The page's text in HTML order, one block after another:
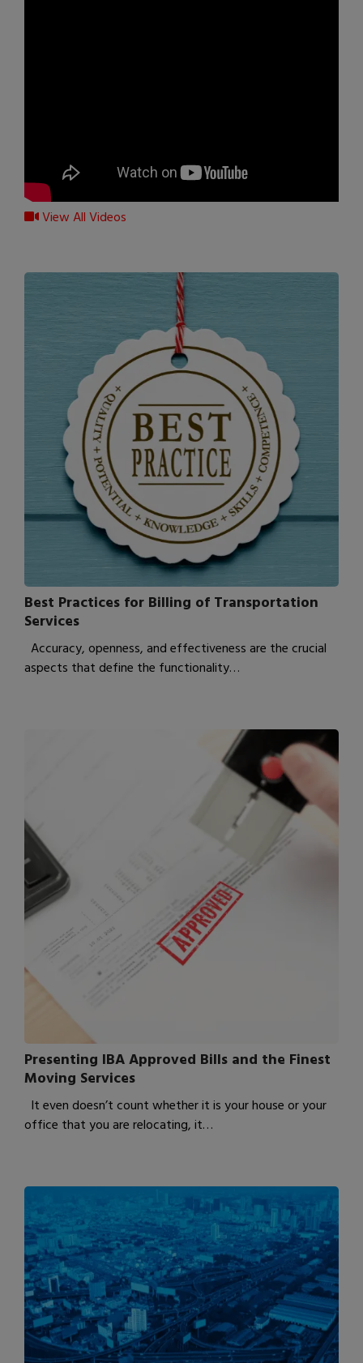
View All Videos
Best Practices for Billing of Transportation
Services
Accuracy, openness, and effectiveness are the crucial
aspects that define the functionality…
Presenting IBA Approved Bills and the Finest
Moving Services
It even doesn’t count whether it is your house or your
office that you are relocating, it…